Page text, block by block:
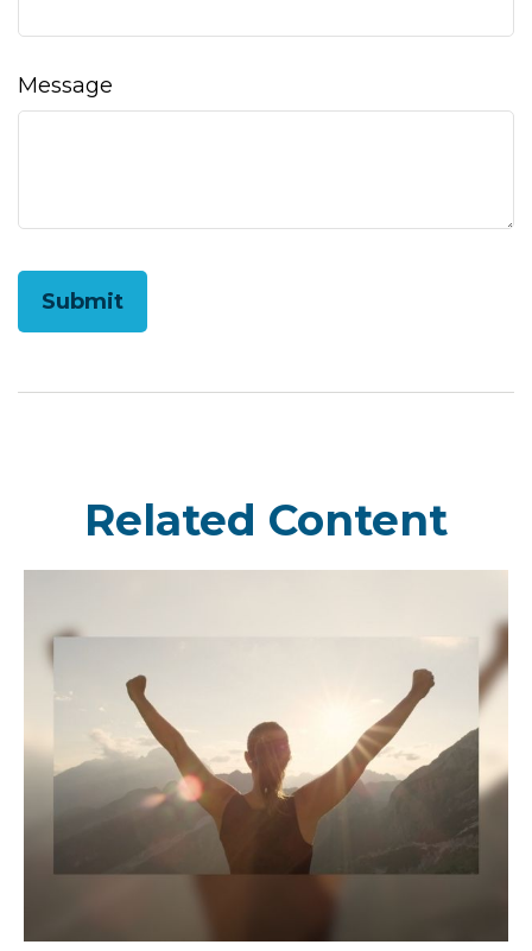
Message
Related Content